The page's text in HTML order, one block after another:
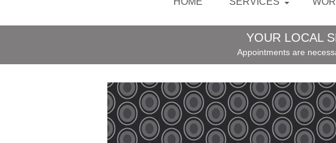
YOUR LOCAL
Appointments are